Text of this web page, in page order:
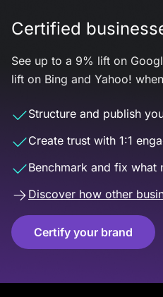
Certified
See up to a 9% lift on
lift on Bing and Yahoo!
Structure and publish
Create trust with 1:1
Benchmark and fix what
Discover how other
Certify your brand